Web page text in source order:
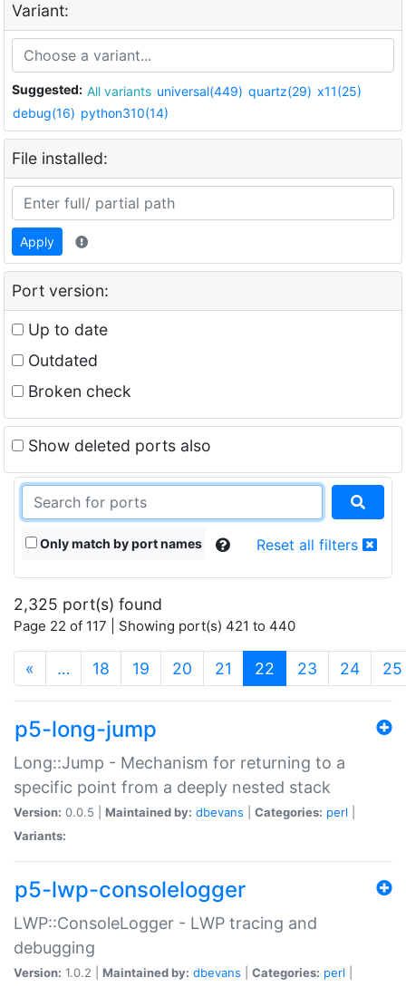
Variant:
Suggested: All variants universal(449) quartz(29) x11(25)
debug(16) python310(14)
File installed:
Apply
Port version:
Up to date
Outdated
Broken check
Show deleted ports also
Only match by port names Reset all filters
2,325 port(s) found
Page 22 of 117 | Showing port(s) 421 to 440
« … 18 19 20 21 22 (current)
23 24 25
p5-long-jump
Long::Jump - Mechanism for returning to a
specific point from a deeply nested stack
Version: 0.0.5 | Maintained by: dbevans Categories: perl
Variants:
p5-lwp-consolelogger
LWP::ConsoleLogger - LWP tracing and
debugging
Version: 1.0.2 | Maintained by: dbevans Categories: perl